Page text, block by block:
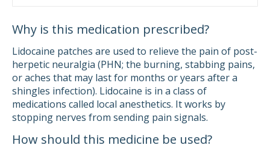
Why is this medication prescribed?
Lidocaine patches are used to relieve the pain of post-
herpetic neuralgia (PHN; the burning, stabbing pains,
or aches that may last for months or years after a
shingles infection). Lidocaine is in a class of
medications called local anesthetics. It works by
stopping nerves from sending pain signals.
How should this medicine be used?